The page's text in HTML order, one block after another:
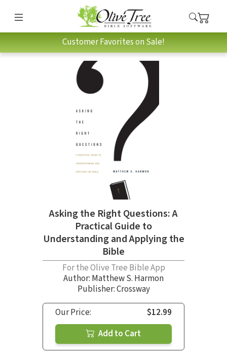
Customer Favorites on Sale!
Asking the Right Questions: A
Practical Guide to
Understanding and Applying the
Bible
For the Olive Tree Bible App
Author: Matthew S. Harmon
Publisher: Crossway
Our Price:
$12.99
Add to Cart